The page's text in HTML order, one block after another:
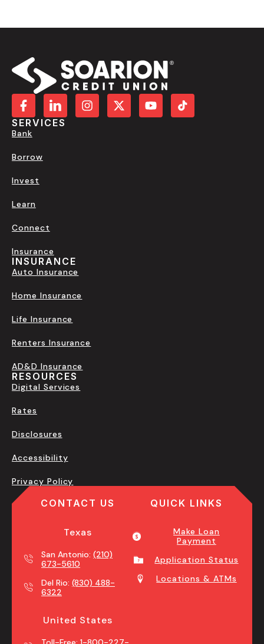
SERVICES
Bank
Borrow
Invest
Learn
Connect
Insurance
INSURANCE
Auto Insurance
Home Insurance
Life Insurance
Renters Insurance
AD&D Insurance
RESOURCES
Digital Services
Rates
Disclosures
Accessibility
Privacy Policy
CONTACT US
Texas
San Antonio: (210)
673-5610
Del Rio: (830) 488-
6322
United States
QUICK LINKS
Make Loan
Payment
Application Status
Locations & ATMs